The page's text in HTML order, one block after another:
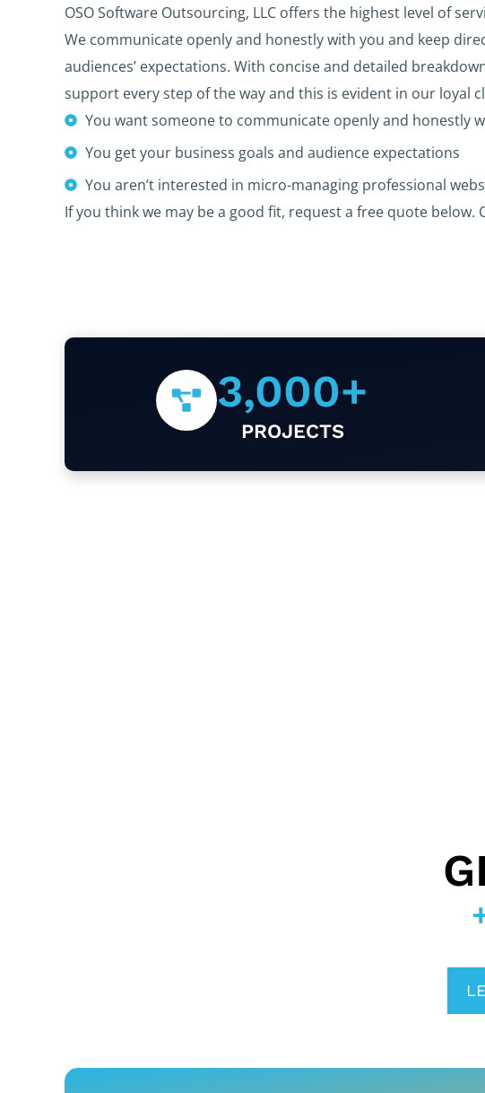
OSO Software Outsourcing, LLC offers the highest level of
We communicate openly and honestly with you and keep
audiences’ expectations. With concise and detailed
support every step of the way and this is evident in our loyal
You want someone to communicate openly and honestly
You get your business goals and audience expectations
You aren’t interested in micro-managing professional
If you think we may be a good fit, request a free quote
PROJECTS
3,000+